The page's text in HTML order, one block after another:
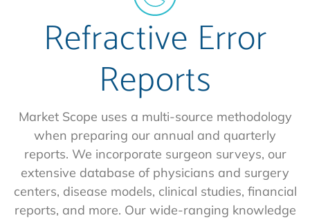
Refractive Error
Reports
Market Scope uses a multi-source methodology
when preparing our annual and quarterly
reports. We incorporate surgeon surveys, our
extensive database of physicians and surgery
centers, disease models, clinical studies, financial
reports, and more. Our wide-ranging knowledge